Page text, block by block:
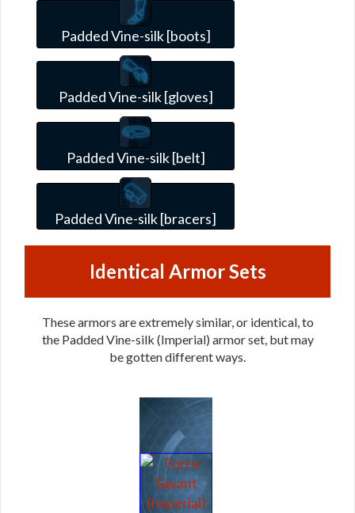
Padded Vine-silk [boots]
Padded Vine-silk [gloves]
Padded Vine-silk [belt]
Padded Vine-silk [bracers]
Identical Armor Sets
These armors are extremely similar, or identical, to
the Padded Vine-silk (Imperial) armor set, but may
be gotten different ways.